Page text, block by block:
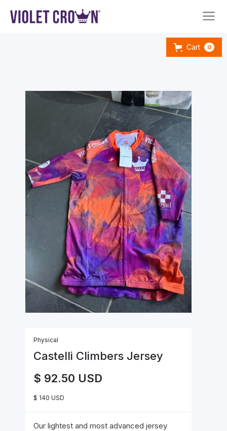
Cart 0
Physical
Castelli Climbers Jersey
$ 92.50 USD
$ 140 USD
Our lightest and most advanced jersey